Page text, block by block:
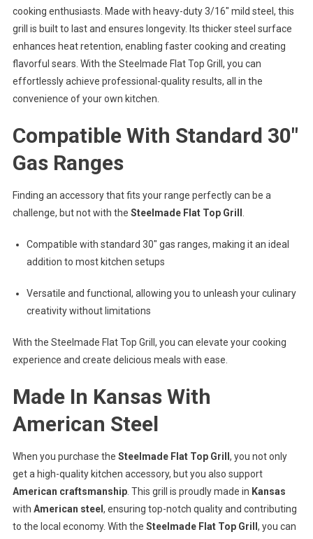
cooking enthusiasts. Made with heavy-duty 3/16″ mild steel, this
grill is built to last and ensures longevity. Its thicker steel surface
enhances heat retention, enabling faster cooking and creating
flavorful sears. With the Steelmade Flat Top Grill, you can
effortlessly achieve professional-quality results, all in the
convenience of your own kitchen.
Compatible With Standard 30″
Gas Ranges
Finding an accessory that fits your range perfectly can be a
challenge, but not with the Steelmade Flat Top Grill
Compatible with standard 30″ gas ranges, making it an ideal
addition to most kitchen setups
Versatile and functional, allowing you to unleash your culinary
creativity without limitations
With the Steelmade Flat Top Grill, you can elevate your cooking
experience and create delicious meals with ease.
Made In Kansas With
American Steel
When you purchase the Steelmade Flat Top Grill, you not only
get a high-quality kitchen accessory, but you also support
American craftsmanship. This grill is proudly made in Kansas
with American steel, ensuring top-notch quality and contributing
to the local economy. With the Steelmade Flat Top Grill, you can